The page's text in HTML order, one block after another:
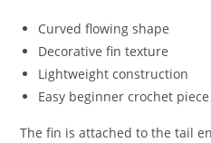
Curved flowing shape
Decorative fin texture
Lightweight construction
Easy beginner crochet piece
The fin is attached to the tail